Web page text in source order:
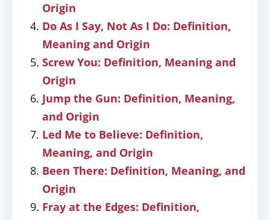
Origin
Do As I Say, Not As I Do: Definition,
Meaning and Origin
Screw You: Definition, Meaning and
Origin
Jump the Gun: Definition, Meaning,
and Origin
Led Me to Believe: Definition,
Meaning, and Origin
Been There: Definition, Meaning, and
Origin
Fray at the Edges: Definition,